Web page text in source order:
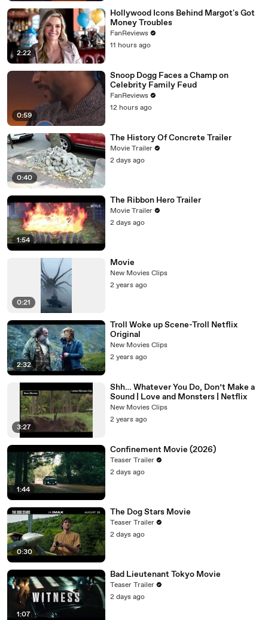
2:22
Hollywood Icons Behind Margot's Got
Money Troubles
FanReviews
11 hours ago
0:59
Snoop Dogg Faces a Champ on
Celebrity Family Feud
FanReviews
12 hours ago
0:40
The History Of Concrete Trailer
Movie Trailer
2 days ago
1:54
The Ribbon Hero Trailer
Movie Trailer
2 days ago
0:21
Movie
New Movies Clips
2 years ago
2:32
Troll Woke up Scene-Troll Netflix
Original
New Movies Clips
2 years ago
3:27
Shh… Whatever You Do, Don’t Make a
Sound | Love and Monsters | Netflix
New Movies Clips
2 years ago
1:44
Confinement Movie (2026)
Teaser Trailer
2 days ago
0:30
The Dog Stars Movie
Teaser Trailer
2 days ago
1:07
Bad Lieutenant Tokyo Movie
Teaser Trailer
2 days ago